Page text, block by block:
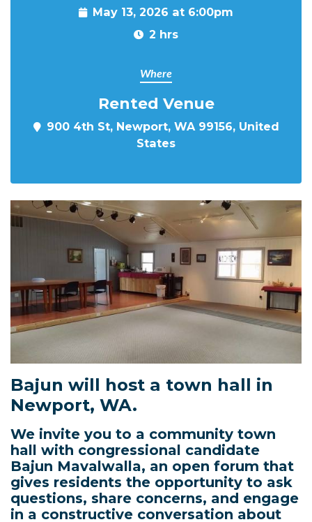
May 13, 2026 at 6:00pm
2 hrs
Where
Rented Venue
900 4th St, Newport, WA 99156, United
States
Bajun will host a town hall in
Newport, WA.
We invite you to a community town
hall with congressional candidate
Bajun Mavalwalla, an open forum that
gives residents the opportunity to ask
questions, share concerns, and engage
in a constructive conversation about